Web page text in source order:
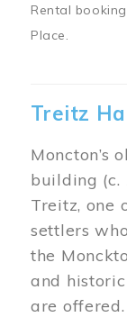
Rental
Place.
Treitz
Moncton’s
building (c.
Treitz, one
settlers
the
and
are offered.